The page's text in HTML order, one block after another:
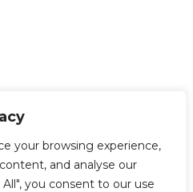
your browsing experience,
and analyse our
you consent to our use